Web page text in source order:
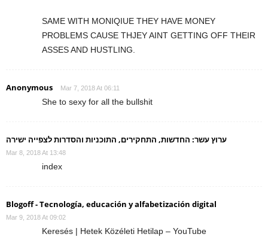
SAME WITH MONIQIUE THEY HAVE MONEY
PROBLEMS CAUSE THJEY AINT GETTING OFF THEIR
ASSES AND HUSTLING.
Anonymous Mar 7, 2018 At 06:11
She to sexy for all the bullshit
ערוץ עשר: החדשות, התחקירים, התוכניות והסדרות לצפייה ישירה
Mar 8, 2018 At 13:48
index
Blogoff - Tecnología, educación y alfabetización digital
Mar 9, 2018 At 09:02
Keresés | Hetek Közéleti Hetilap – YouTube